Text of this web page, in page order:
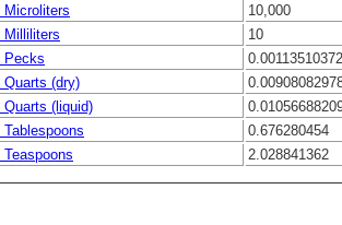
10,000
Milliliters
10
Pecks
(dry)
(liquid)
0.676280454
2.028841362